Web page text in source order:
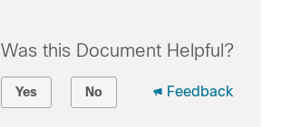
Was this Document Helpful?
Yes No Feedback